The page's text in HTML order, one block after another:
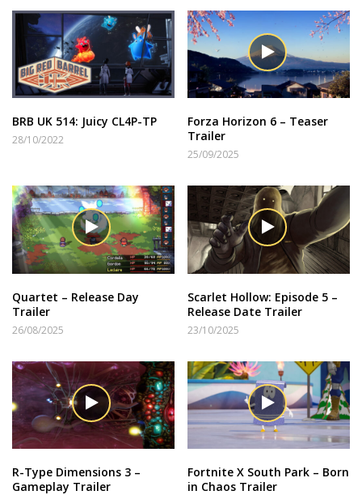
BRB UK 514: Juicy CL4P-TP
28/10/2022
Forza Horizon 6 – Teaser
Trailer
25/09/2025
Quartet – Release Day
Trailer
26/08/2025
Scarlet Hollow: Episode 5 –
Release Date Trailer
23/10/2025
R-Type Dimensions 3 –
Gameplay Trailer
Fortnite X South Park – Born
in Chaos Trailer